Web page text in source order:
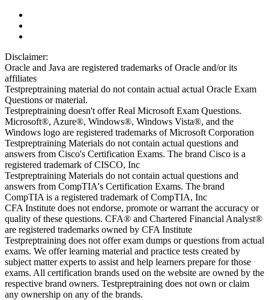
Disclaimer:
Oracle and Java are registered trademarks of Oracle and/or its
affiliates
Testpreptraining material do not contain actual actual Oracle Exam
Questions or material.
Testpreptraining doesn't offer Real Microsoft Exam Questions.
Microsoft®, Azure®, Windows®, Windows Vista®, and the
Windows logo are registered trademarks of Microsoft Corporation
Testpreptraining Materials do not contain actual questions and
answers from Cisco's Certification Exams. The brand Cisco is a
registered trademark of CISCO, Inc
Testpreptraining Materials do not contain actual questions and
answers from CompTIA's Certification Exams. The brand
CompTIA is a registered trademark of CompTIA, Inc
CFA Institute does not endorse, promote or warrant the accuracy or
quality of these questions. CFA® and Chartered Financial Analyst®
are registered trademarks owned by CFA Institute
Testpreptraining does not offer exam dumps or questions from actual
exams. We offer learning material and practice tests created by
subject matter experts to assist and help learners prepare for those
exams. All certification brands used on the website are owned by the
respective brand owners. Testpreptraining does not own or claim
any ownership on any of the brands.